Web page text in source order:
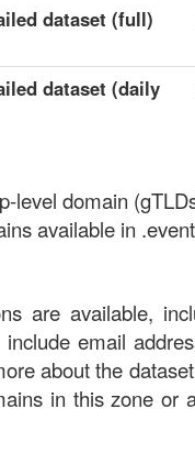
dataset (full)
dataset (daily
level domain
available in
are available,
email
about the
in this zone or